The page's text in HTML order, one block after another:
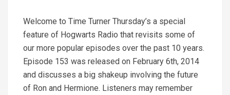
Welcome to Time Turner Thursday’s a special
feature of Hogwarts Radio that revisits some of
our more popular episodes over the past 10 years.
Episode 153 was released on February 6th, 2014
and discusses a big shakeup involving the future
of Ron and Hermione. Listeners may remember